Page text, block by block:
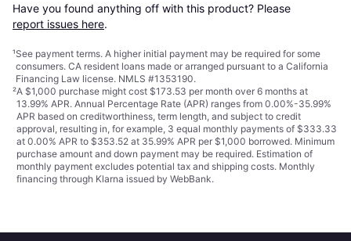
Have you found anything off with this product? Please
report issues here.
¹See payment terms. A higher initial payment may be required for some
consumers. CA resident loans made or arranged pursuant to a California
Financing Law license. NMLS #1353190.
²A $1,000 purchase might cost $173.53 per month over 6 months at
13.99% APR. Annual Percentage Rate (APR) ranges from 0.00%-35.99%
APR based on creditworthiness, term length, and subject to credit
approval, resulting in, for example, 3 equal monthly payments of $333.33
at 0.00% APR to $353.52 at 35.99% APR per $1,000 borrowed. Minimum
purchase amount and down payment may be required. Estimation of
monthly payment excludes potential tax and shipping costs. Monthly
financing through Klarna issued by WebBank.